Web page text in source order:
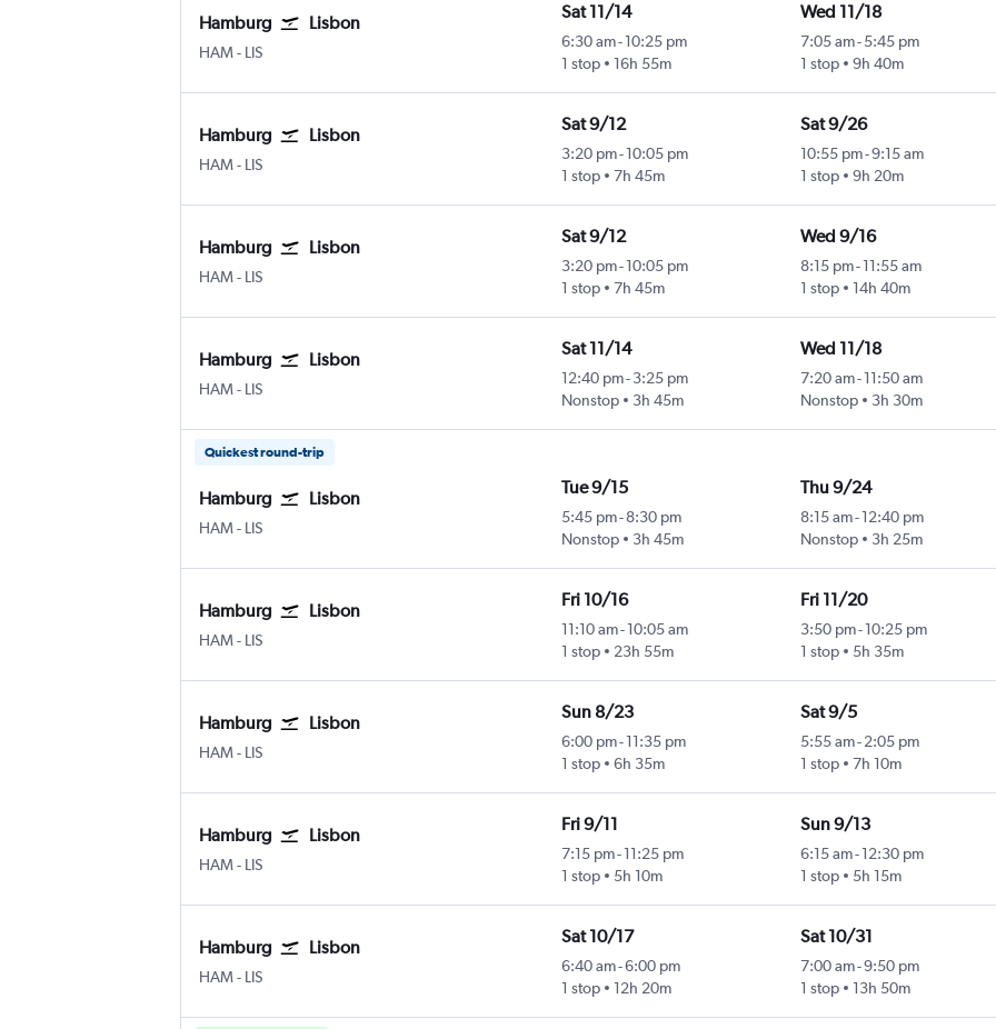
Hamburg Lisbon
HAMHamburg
- LIS
Sat 11/14
6:30 am- 10:25 pm
1 stop
16h 55m
Wed 11/18
7:05 am-5:45 pm
1 stop
9h 40m
Hamburg Lisbon
HAMHamburg
- LIS
Sat 9/12
3:20 pm- 10:05 pm
1 stop
7h 45m
Sat 9/26
10:55 pm-9:15 am
1 stop
9h 20m
Hamburg Lisbon
HAMHamburg
- LIS
Sat 9/12
3:20 pm- 10:05 pm
1 stop
7h 45m
Wed 9/16
8:15 pm-11:55 am
1 stop
14h 40m
Hamburg Lisbon
HAMHamburg
- LIS
Sat 11/14
12:40 pm- 3:25 pm
Nonstop
3h 45m
Wed 11/18
7:20 am-11:50 am
Nonstop
3h 30m
Quickest round-trip
Hamburg Lisbon
HAMHamburg
- LIS
Tue 9/15
5:45 pm- 8:30 pm
Nonstop
3h 45m
Thu 9/24
8:15 am-12:40 pm
Nonstop
3h 25m
Hamburg Lisbon
HAMHamburg
- LIS
Fri 10/16
11:10 am- 10:05 am
1 stop
23h 55m
Fri 11/20
3:50 pm-10:25 pm
1 stop
5h 35m
Hamburg Lisbon
HAMHamburg
- LIS
Sun 8/23
6:00 pm- 11:35 pm
1 stop
6h 35m
Sat 9/5
5:55 am-2:05 pm
1 stop
7h 10m
Hamburg Lisbon
HAMHamburg
- LIS
Fri 9/11
7:15 pm- 11:25 pm
1 stop
5h 10m
Sun 9/13
6:15 am-12:30 pm
1 stop
5h 15m
Hamburg Lisbon
HAMHamburg
- LIS
Sat 10/17
6:40 am-6:00 pm
1 stop
12h 20m
Sat 10/31
7:00 am-9:50 pm
1 stop
13h 50m